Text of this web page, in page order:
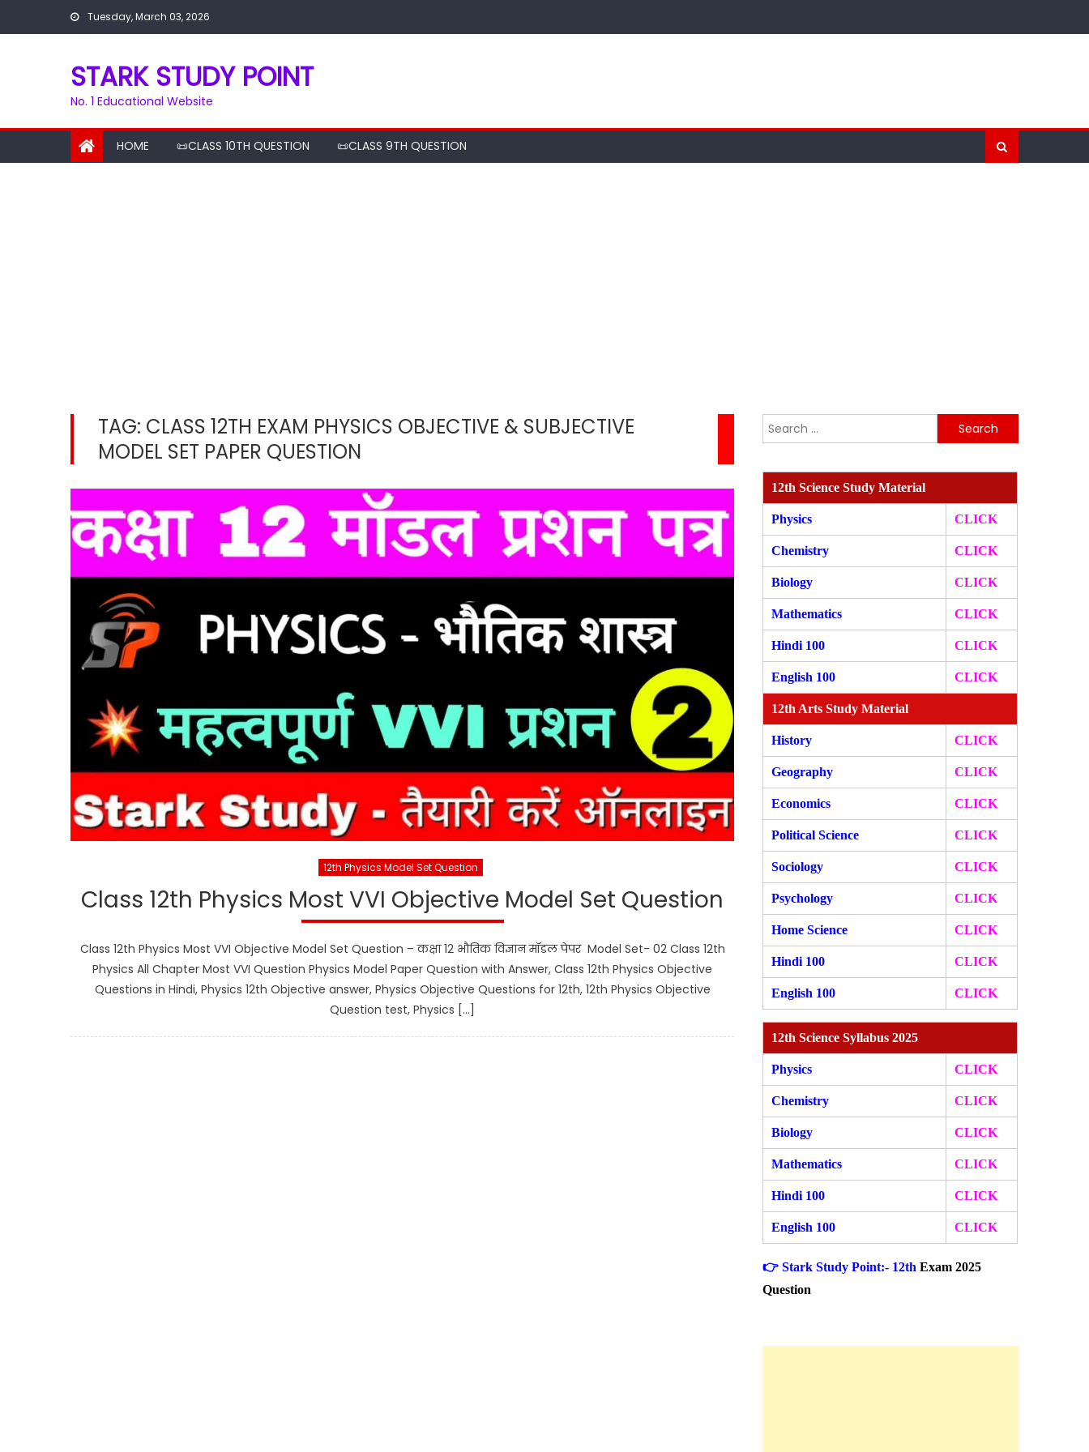
Tuesday, March 03, 2026
STARK STUDY POINT
No. 1 Educational Website
HOME 📜CLASS 10TH QUESTION 📜CLASS 9TH QUESTION
TAG: CLASS 12TH EXAM PHYSICS OBJECTIVE & SUBJECTIVE
MODEL SET PAPER QUESTION
12th Physics Model Set Question
Class 12th Physics Most VVI Objective Model Set Question
Class 12th Physics Most VVI Objective Model Set Question – कक्षा 12 भौतिक विज्ञान मॉडल पेपर Model Set- 02 Class 12th
Physics All Chapter Most VVI Question Physics Model Paper Question with Answer, Class 12th Physics Objective
Questions in Hindi, Physics 12th Objective answer, Physics Objective Questions for 12th, 12th Physics Objective
Question test, Physics […]
Search
for:
12th Science Study Material
Physics CLICK
Chemistry CLICK
Biology CLICK
Mathematics CLICK
Hindi 100 CLICK
English 100 CLICK
12th Arts Study Material
History CLICK
Geography CLICK
Economics CLICK
Political Science CLICK
Sociology CLICK
Psychology CLICK
Home Science CLICK
Hindi 100 CLICK
English 100 CLICK
12th Science Syllabus 2025
Physics CLICK
Chemistry CLICK
Biology CLICK
Mathematics CLICK
Hindi 100 CLICK
English 100 CLICK
👉 Stark Study Point:- 12th Exam 2025
Question